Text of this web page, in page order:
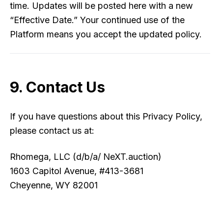
time. Updates will be posted here with a new
“Effective Date.” Your continued use of the
Platform means you accept the updated policy.
9. Contact Us
If you have questions about this Privacy Policy,
please contact us at:
Rhomega, LLC (d/b/a/ NeXT.auction)
1603 Capitol Avenue, #413-3681
Cheyenne, WY 82001